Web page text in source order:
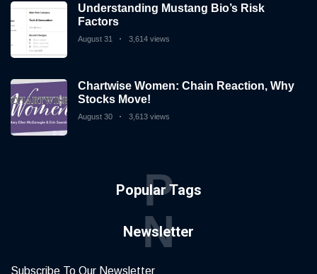
Understanding Mustang Bio’s Risk
Factors
August 31 3,614 views
Chartwise Women: Chain Reaction, Why
Stocks Move!
August 30 3,613 views
Popular Tags
P
Newsletter
N
Subscribe To Our Newsletter